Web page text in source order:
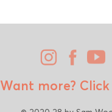
Want more?